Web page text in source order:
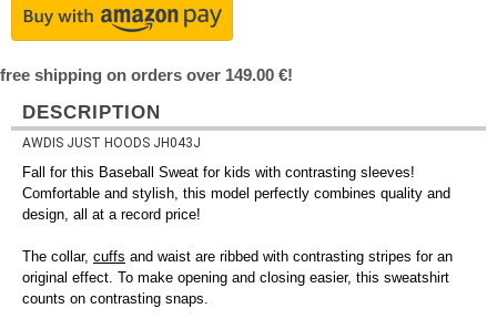
free shipping on orders over 149.00 €!
DESCRIPTION
AWDIS JUST HOODS JH043J
Fall for this Baseball Sweat for kids with contrasting sleeves!
Comfortable and stylish, this model perfectly combines quality and
design, all at a record price!
The collar, cuffs and waist are ribbed with contrasting stripes for an
original effect. To make opening and closing easier, this sweatshirt
counts on contrasting snaps.